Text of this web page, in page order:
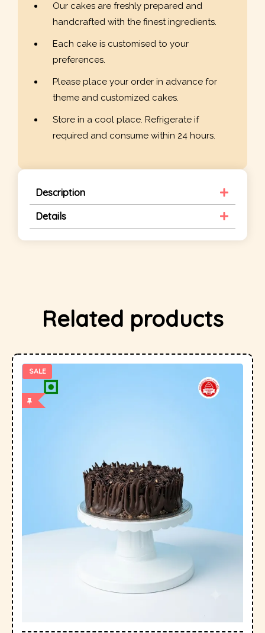
Our cakes are freshly prepared and
handcrafted with the finest ingredients.
Each cake is customised to your
preferences.
Please place your order in advance for
theme and customized cakes.
Store in a cool place. Refrigerate if
required and consume within 24 hours.
Description
Details
Related products
SALE